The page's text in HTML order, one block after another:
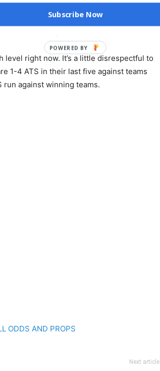
done for the season. Cincinnati is 5-1 at
the Steelers. The Bengals are sixth in
surrendered per contest.
level right now. It’s a little disrespectful to
1-4 ATS in their last five against teams
run against winning teams.
ODDS AND PROPS
Next article
Subscribe Now